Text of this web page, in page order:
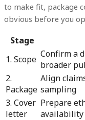
to make fit, package
obvious before you
Stage
1. Scope Confirm a
broader
2.
Package
Align
sampling
3. Cover
letter
Prepare
availability